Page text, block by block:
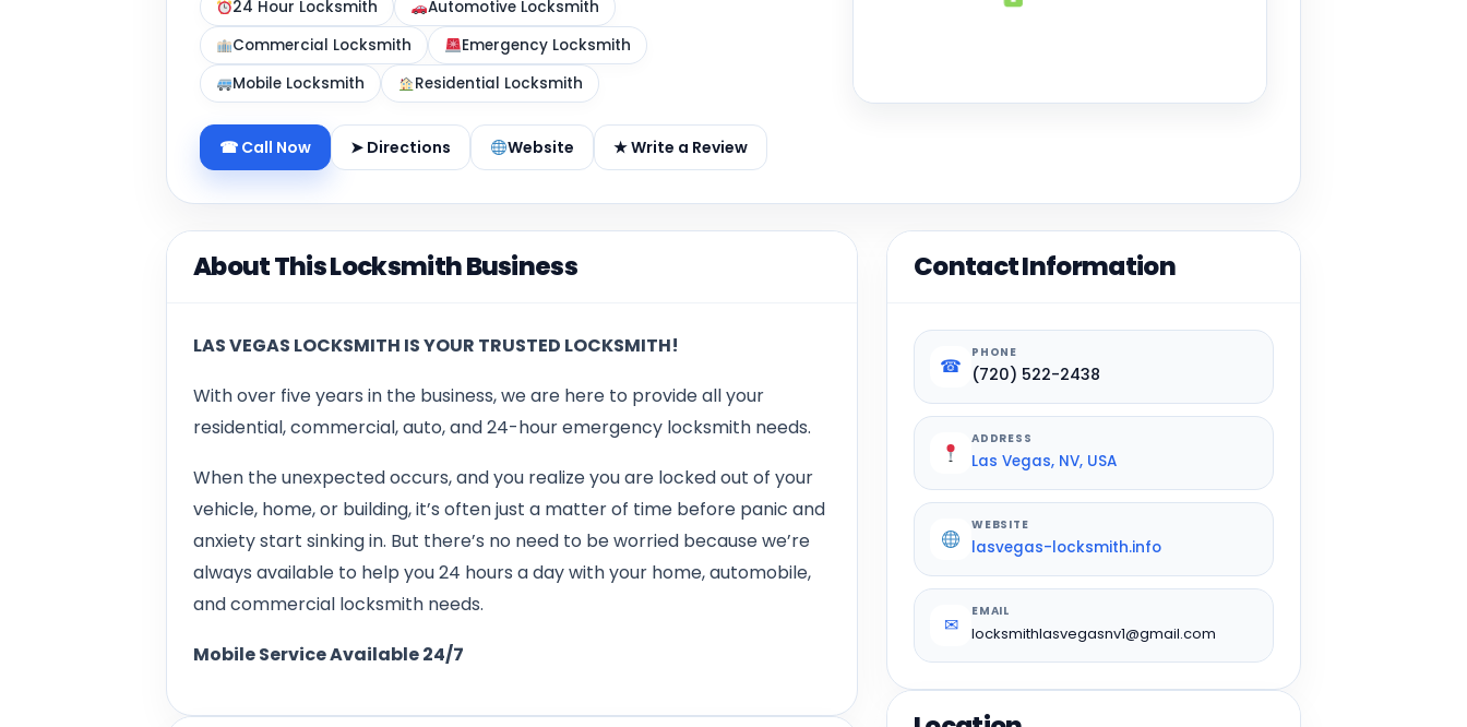
24 Hour Locksmith
Automotive Locksmith
Commercial Locksmith
Emergency Locksmith
Mobile Locksmith
Residential Locksmith
☎ Call Now ➤ Directions Website ★ Write a Review
About This Locksmith Business
LAS VEGAS LOCKSMITH IS YOUR TRUSTED LOCKSMITH!
With over five years in the business, we are here to provide all your
residential, commercial, auto, and 24-hour emergency locksmith needs.
When the unexpected occurs, and you realize you are locked out of your
vehicle, home, or building, it’s often just a matter of time before panic and
anxiety start sinking in. But there’s no need to be worried because we’re
always available to help you 24 hours a day with your home, automobile,
and commercial locksmith needs.
Mobile Service Available 24/7
Contact Information
☎
PHONE
(720) 522-2438
ADDRESS
Las Vegas, NV, USA
WEBSITE
lasvegas-locksmith.info
✉
EMAIL
locksmithlasvegasnv1@gmail.com